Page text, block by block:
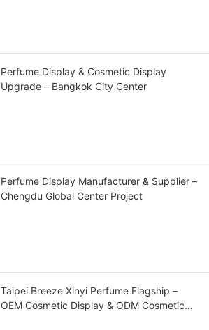
Perfume Display & Cosmetic Display
Upgrade – Bangkok City Center
Perfume Display Manufacturer & Supplier –
Chengdu Global Center Project
Taipei Breeze Xinyi Perfume Flagship –
OEM Cosmetic Display & ODM Cosmetic